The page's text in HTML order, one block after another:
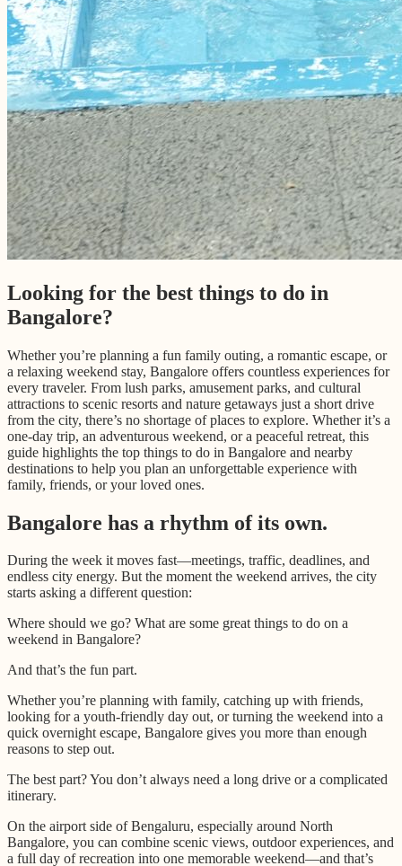
Looking for the best things to do in
Bangalore?
Whether you’re planning a fun family outing, a romantic escape, or
a relaxing weekend stay, Bangalore offers countless experiences for
every traveler. From lush parks, amusement parks, and cultural
attractions to scenic resorts and nature getaways just a short drive
from the city, there’s no shortage of places to explore. Whether it’s a
one-day trip, an adventurous weekend, or a peaceful retreat, this
guide highlights the top things to do in Bangalore and nearby
destinations to help you plan an unforgettable experience with
family, friends, or your loved ones.
Bangalore has a rhythm of its own.
During the week it moves fast—meetings, traffic, deadlines, and
endless city energy. But the moment the weekend arrives, the city
starts asking a different question:
Where should we go? What are some great things to do on a
weekend in Bangalore?
And that’s the fun part.
Whether you’re planning with family, catching up with friends,
looking for a youth-friendly day out, or turning the weekend into a
quick overnight escape, Bangalore gives you more than enough
reasons to step out.
The best part? You don’t always need a long drive or a complicated
itinerary.
On the airport side of Bengaluru, especially around North
Bangalore, you can combine scenic views, outdoor experiences, and
a full day of recreation into one memorable weekend—and that’s